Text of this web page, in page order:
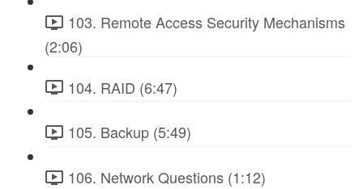
103. Remote Access Security Mechanisms
(2:06)
104. RAID (6:47)
105. Backup (5:49)
106. Network Questions (1:12)